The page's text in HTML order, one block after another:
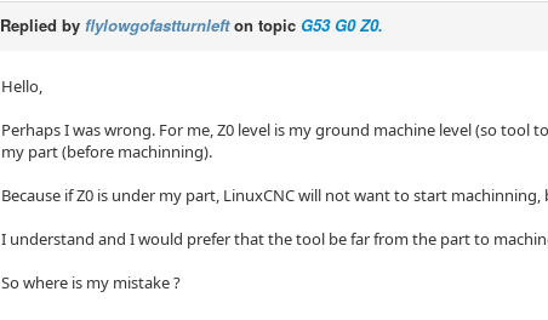
Replied by flylowgofastturnlefton topic G53 G0 Z0.
Hello,
Perhaps I was wrong. For me, Z0 level is my ground machine level (so
my part (before machinning).
Because if Z0 is under my part, LinuxCNC will not want to start machinning,
I understand and I would prefer that the tool be far from the part to
So where is my mistake ?